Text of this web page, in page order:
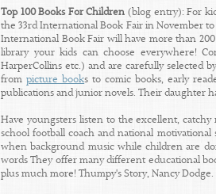
Top 100 Books For Children (blog entry): For
the 33rd International Book Fair in November
International Book Fair will have more than
library your kids can choose everywhere!
HarperCollins etc.) and are carefully selected
frompicture books to comic books, early
publications and junior novels. Their daughter
Have youngsters listen to the excellent, catchy
school football coach and national
when background music while children are
words They offer many different educational
plus much more! Thumpy's Story, Nancy Dodge.